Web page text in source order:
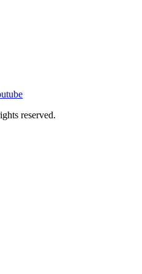
reserved.